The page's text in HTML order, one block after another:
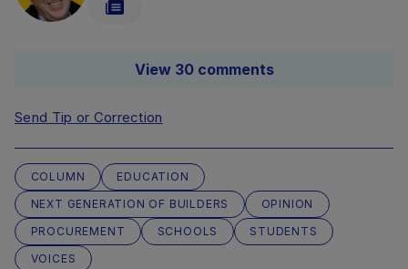
View 30 comments
Send Tip or Correction
COLUMN
EDUCATION
NEXT GENERATION OF BUILDERS
OPINION
PROCUREMENT
SCHOOLS
STUDENTS
VOICES